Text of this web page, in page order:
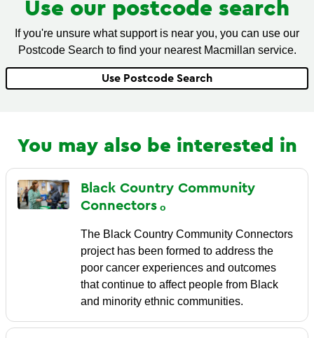
Use our postcode search
If you're unsure what support is near you, you can use our
Postcode Search to find your nearest Macmillan service.
Use Postcode Search
You may also be interested in
Black Country Community
Connectors
The Black Country Community Connectors
project has been formed to address the
poor cancer experiences and outcomes
that continue to affect people from Black
and minority ethnic communities.